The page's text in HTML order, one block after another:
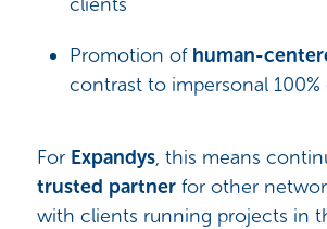
Promotion of human-
contrast to impersonal 100%
For Expandys, this means
trusted partnerfor other
with clients running projects in